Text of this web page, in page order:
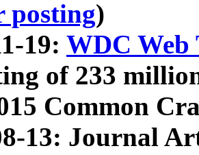
posting)
19: WDC Web
of 233
Common
13: Journal